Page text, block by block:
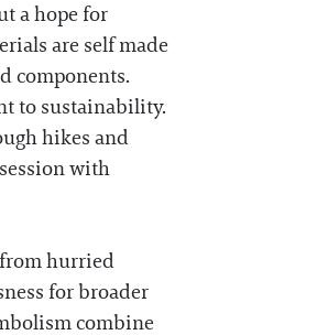
a hope for
are self made
components.
to sustainability.
hikes and
with
hurried
for broader
combine